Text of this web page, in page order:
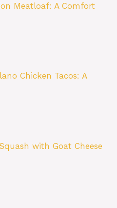
Meatloaf: A Comfort
Chicken Tacos: A
with Goat Cheese